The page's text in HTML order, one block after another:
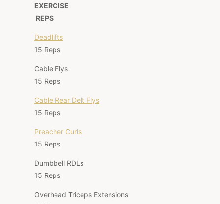
EXERCISE
REPS
Deadlifts
15 Reps
Cable Flys
15 Reps
Cable Rear Delt Flys
15 Reps
Preacher Curls
15 Reps
Dumbbell RDLs
15 Reps
Overhead Triceps Extensions